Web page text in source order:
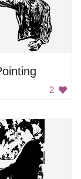
2